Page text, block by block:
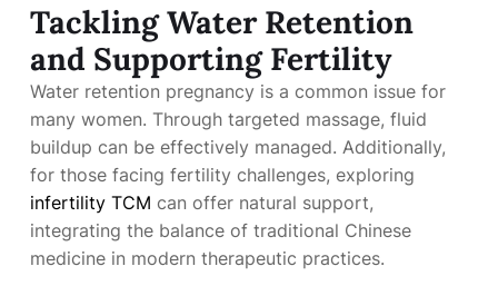
Tackling Water Retention
and Supporting Fertility
Water retention pregnancy is a common issue for
many women. Through targeted massage, fluid
buildup can be effectively managed. Additionally,
for those facing fertility challenges, exploring
infertility TCM can offer natural support,
integrating the balance of traditional Chinese
medicine in modern therapeutic practices.